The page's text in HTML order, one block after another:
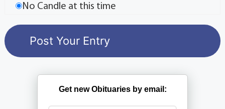
No Candle at this time
Get new Obituaries by email: